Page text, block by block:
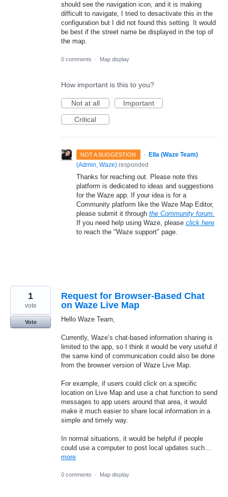
should see the navigation icon, and it is making
difficult to navigate, I tried to desactivate this in the
configuration but I did not found this setting. It would
be best if the street name be displayed in the top of
the map.
0 comments · Map display
How important is this to you?
Not at all
Important
Critical
NOT A SUGGESTION · Ella (Waze Team)
(Admin, Waze) responded
Thanks for reaching out. Please note this
platform is dedicated to ideas and suggestions
for the Waze app. If your idea is for a
Community platform like the Waze Map Editor,
please submit it through the Community forum.
If you need help using Waze, please click here
to reach the "Waze support" page.
Request for Browser-Based Chat
on Waze Live Map
Hello Waze Team,
Currently, Waze’s chat-based information sharing is
limited to the app, so I think it would be very useful if
the same kind of communication could also be done
from the browser version of Waze Live Map.
For example, if users could click on a specific
location on Live Map and use a chat function to send
messages to app users around that area, it would
make it much easier to share local information in a
simple and timely way.
In normal situations, it would be helpful if people
could use a computer to post local updates such…
more
1
vote
Vote
0 comments · Map display